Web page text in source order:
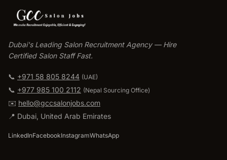
Dubai's Leading Salon Recruitment Agency — Hire
Certified Salon Staff Fast.
📞 +971 58 805 8244 (UAE)
📞 +977 985 100 2112 (Nepal Sourcing Office)
✉️ hello@gccsalonjobs.com
📍 Dubai, United Arab Emirates
LinkedInFacebookInstagramWhatsApp